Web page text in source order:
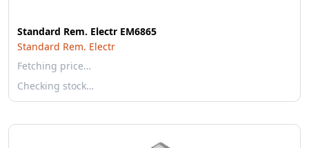
Standard Rem. Electr EM6865
Standard Rem. Electr
Fetching price…
Checking stock…